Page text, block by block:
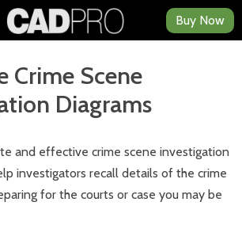
Buy Now
Crime Scene
Diagrams
and effective crime scene investigation
investigators recall details of the crime
for the courts or case you may be